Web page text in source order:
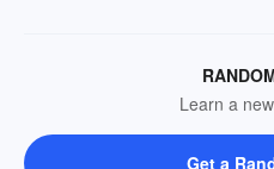
Learn a
Get a